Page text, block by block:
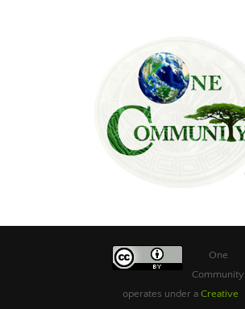
One
Community
operates under a Creative